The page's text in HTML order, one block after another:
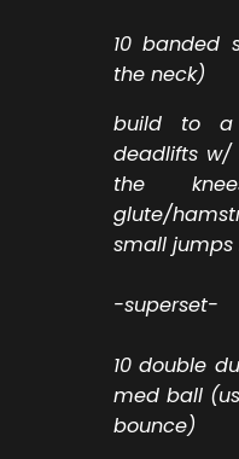
10 banded
the neck)
build to
deadlifts w/
the
glute/
small
-superset-
10 double
med ball
bounce)